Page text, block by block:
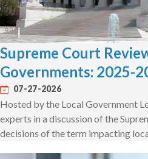
Supreme Court
Governments: 2025-
07-27-2026
Hosted by the Local Government
experts in a discussion of the
decisions of the term impacting